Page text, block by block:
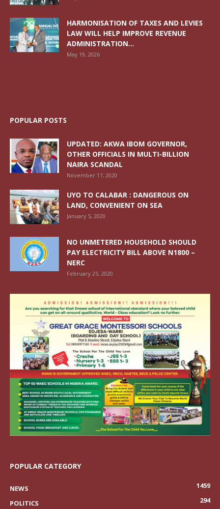
HARMONISATION OF TAXES AND LEVIES
LAW WILL HELP IMPROVE REVENUE
ADMINISTRATION...
May 19, 2026
POPULAR POSTS
UPDATED: AKWA IBOM GOVERNOR,
OTHER OFFICIALS IN MULTI-BILLION
NAIRA SCANDAL
November 17, 2020
UYO TO CALABAR : DANGEROUS ON
LAND, CONVENIENT ON SEA
January 5, 2020
NO UNMETERED HOUSEHOLD SHOULD
PAY ELECTRICITY BILL ABOVE N1800 –
NERC
February 25, 2020
POPULAR CATEGORY
NEWS
1459
POLITICS
294